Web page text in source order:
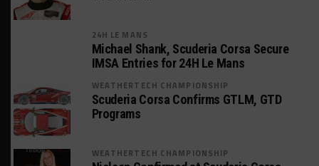
24H LE MANS
Michael Shank, Scuderia Corsa Secure
IMSA Entries for 24H Le Mans
WEATHERTECH CHAMPIONSHIP
Scuderia Corsa Confirms GTLM, GTD
Programs
WEATHERTECH CHAMPIONSHIP